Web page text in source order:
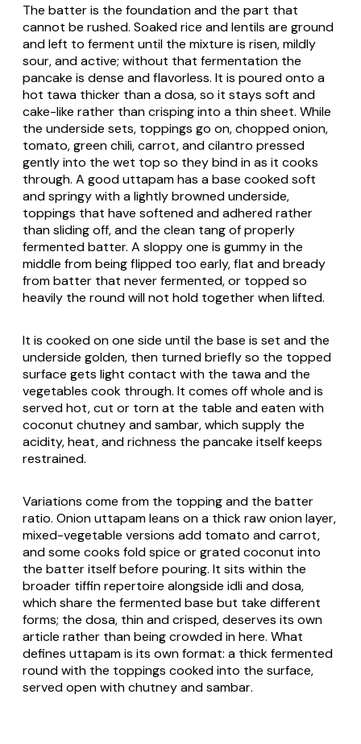
The batter is the foundation and the part that
cannot be rushed. Soaked rice and lentils are ground
and left to ferment until the mixture is risen, mildly
sour, and active; without that fermentation the
pancake is dense and flavorless. It is poured onto a
hot tawa thicker than adosa, so it stays soft and
cake-like rather than crisping into a thin sheet. While
the underside sets, toppings go on, chopped onion,
tomato, green chili, carrot, and cilantro pressed
gently into the wet top so they bind in as it cooks
through. A gooduttapamhas a base cooked soft
and springy with a lightly browned underside,
toppings that have softened and adhered rather
than sliding off, and the clean tang of properly
fermented batter. A sloppy one is gummy in the
middle from being flipped too early, flat and bready
from batter that never fermented, or topped so
heavily the round will not hold together when lifted.
It is cooked on one side until the base is set and the
underside golden, then turned briefly so the topped
surface gets light contact with the tawaand the
vegetables cook through. It comes off whole and is
served hot, cut or torn at the table and eaten with
coconut chutney andsambar, which supply the
acidity, heat, and richness the pancake itself keeps
restrained.
Variations come from the topping and the batter
ratio. Onionuttapamleans on a thick raw onion layer,
mixed-vegetable versions add tomato and carrot,
and some cooks fold spice or grated coconut into
the batter itself before pouring. It sits within the
broader tiffin repertoire alongside idlianddosa,
which share the fermented base but take different
forms; the dosa, thin and crisped, deserves its own
article rather than being crowded in here. What
defines uttapamis its own format: a thick fermented
round with the toppings cooked into the surface,
served open with chutney andsambar.